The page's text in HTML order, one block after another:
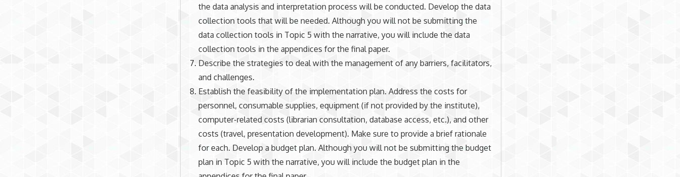
the data analysis and interpretation process will be conducted. Develop the data
collection tools that will be needed. Although you will not be submitting the
data collection tools in Topic 5 with the narrative, you will include the data
collection tools in the appendices for the final paper.
Describe the strategies to deal with the management of any barriers, facilitators,
and challenges.
Establish the feasibility of the implementation plan. Address the costs for
personnel, consumable supplies, equipment (if not provided by the institute),
computer-related costs (librarian consultation, database access, etc.), and other
costs (travel, presentation development). Make sure to provide a brief rationale
for each. Develop a budget plan. Although you will not be submitting the budget
plan in Topic 5 with the narrative, you will include the budget plan in the